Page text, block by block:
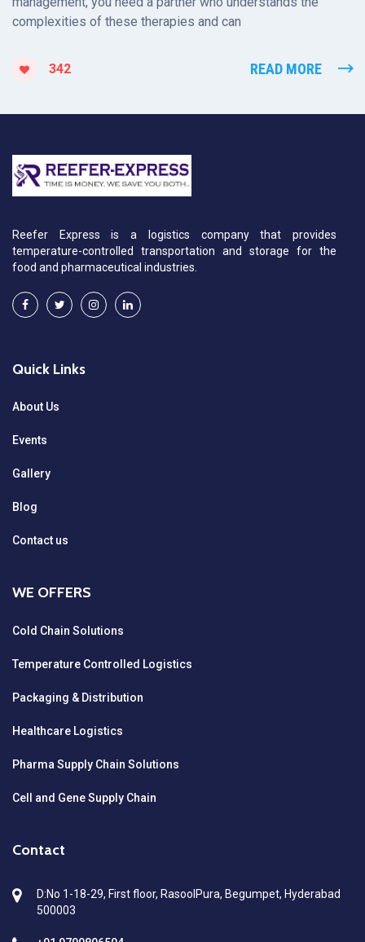
complexities of these therapies and can
342 READ MORE
Reefer Express is a logistics company that provides
temperature-controlled transportation and storage for the
food and pharmaceutical industries.
Quick Links
About Us
Events
Gallery
Blog
Contact us
WE OFFERS
Cold Chain Solutions
Temperature Controlled Logistics
Packaging & Distribution
Healthcare Logistics
Pharma Supply Chain Solutions
Cell and Gene Supply Chain
Contact
D:No 1-18-29, First floor, RasoolPura, Begumpet, Hyderabad
500003